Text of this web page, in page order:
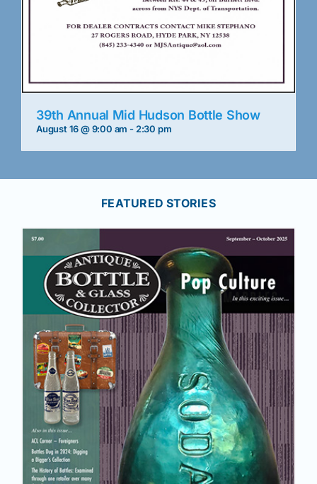
39th Annual Mid Hudson Bottle Show
August 16 @ 9:00 am - 2:30 pm
FEATURED STORIES